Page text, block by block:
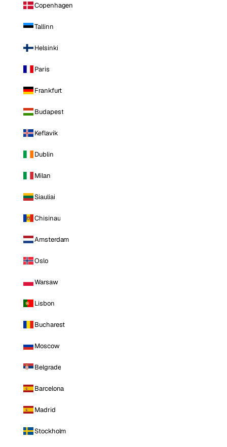
Copenhagen
Tallinn
Helsinki
Paris
Frankfurt
Budapest
Keflavik
Dublin
Milan
Siauliai
Chisinau
Amsterdam
Oslo
Warsaw
Lisbon
Bucharest
Moscow
Belgrade
Barcelona
Madrid
Stockholm